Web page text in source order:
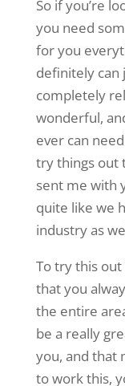
So if you’re
you need
for you
definitely can
completely
wonderful,
ever can
try things out
sent me with
quite like we
industry as
To try this
that you
the entire
be a really
you, and that
to work this,